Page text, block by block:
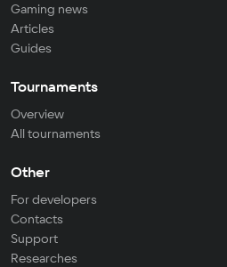
Gaming news
Articles
Guides
Tournaments
Overview
All tournaments
Other
For developers
Contacts
Support
Researches